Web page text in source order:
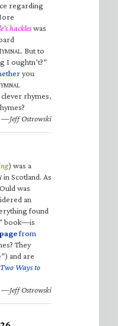
regarding
hackleswas
YMNAL. But to
I oughtn’t?”
you
YMNAL
rhymes,
—Jeff Ostrowski
) was a
in Scotland. As
was
an
found
book—is
from
They
and are
Two Ways to
—Jeff Ostrowski